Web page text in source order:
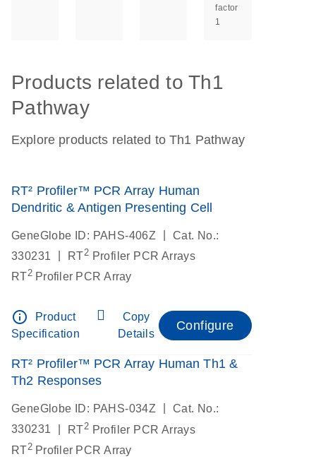
factor
1
Products related to Th1
Pathway
Explore products related to Th1 Pathway
RT² Profiler™ PCR Array Human
Dendritic & Antigen Presenting Cell
GeneGlobe ID: PAHS-406Z
Cat. No.:
330231
RT2 Profiler PCR Arrays
RT2Profiler PCR Array
info_outline
Product
Specification
Copy
Details
Configure
RT² Profiler™ PCR Array Human Th1 &
Th2 Responses
GeneGlobe ID: PAHS-034Z
Cat. No.:
330231
RT2 Profiler PCR Arrays
RT2Profiler PCR Array